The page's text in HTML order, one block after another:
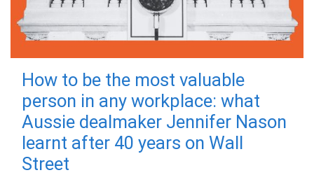
How to be the most valuable
person in any workplace: what
Aussie dealmaker Jennifer Nason
learnt after 40 years on Wall
Street